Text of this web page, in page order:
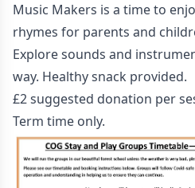
Music Makers is a time to
rhymes for parents and
Explore sounds and
way. Healthy snack provided.
£2 suggested donation per
Term time only.